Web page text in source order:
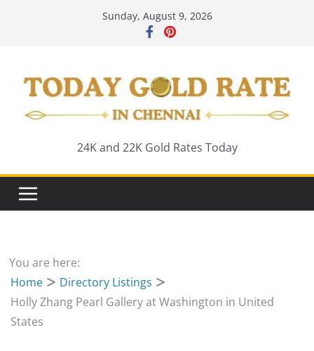
Sunday, August 9, 2026
24K and 22K Gold Rates Today
You are here:
Home
Directory Listings
Holly Zhang Pearl Gallery at Washington in United
States